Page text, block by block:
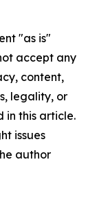
"as is"
accept any
content,
legality, or
in this article.
issues
author